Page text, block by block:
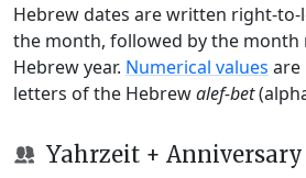
Hebrew dates are written right-
the month, followed by the month
Hebrew year. Numerical values are
letters of the Hebrewalef-bet
Yahrzeit +